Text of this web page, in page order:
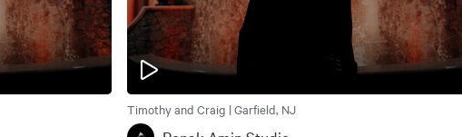
Timothy and Craig | Garfield, NJ